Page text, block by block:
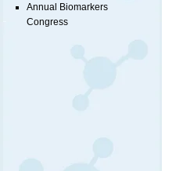
Annual Biomarkers
Congress